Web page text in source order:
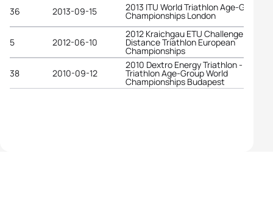
36 2013-09-15 2013 ITU World Triathlon Age-Group
Championships London
5 2012-06-10
2012 Kraichgau ETU Challenge Long
Distance Triathlon European
Championships
38
2010-09-12
2010 Dextro Energy Triathlon - ITU
Triathlon Age-Group World
Championships Budapest